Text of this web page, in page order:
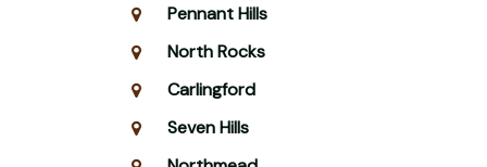
Pennant Hills
North Rocks
Carlingford
Seven Hills